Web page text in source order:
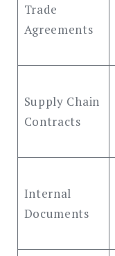
Trade
Agreements
Supply Chain
Contracts
Internal
Documents